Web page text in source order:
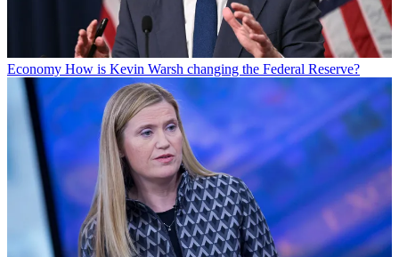
Economy How is Kevin Warsh changing the Federal Reserve?